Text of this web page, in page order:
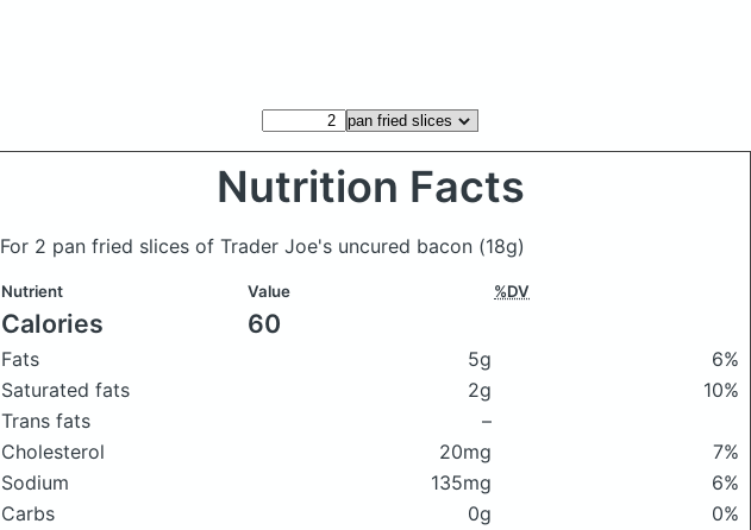
Nutrition Facts
For 2 pan fried slices of Trader Joe's uncured bacon (18g)
Nutrient Value %DV
Calories 60
Fats 5g
6%
Saturated fats
2g
10%
Trans fats
–
Cholesterol
20mg
7%
Sodium
135mg
6%
Carbs
0g
0%